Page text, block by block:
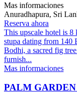
Mas informaciones
Anuradhapura, Sri
Reserva ahora
This upscale hotel is
stupa dating from 140
Bodhi, a sacred fig
furnish...
Mas informaciones
PALM